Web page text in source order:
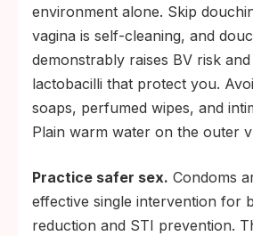
environment alone. Skip
vagina is self-cleaning, and
demonstrably raises BV risk
lactobacilli that protect you.
soaps, perfumed wipes, and
Plain warm water on the outer
Practice safer sex. Condoms
effective single intervention for
reduction and STI prevention.